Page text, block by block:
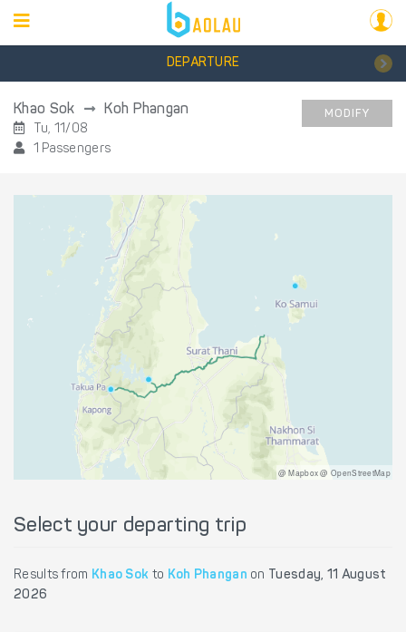
DEPARTURE
Khao Sok Koh Phangan
Tu, 11/08
1 Passengers
MODIFY
@ Mapbox @ OpenStreetMap
Select your departing trip
Results from Khao Sok to Koh Phangan on
Tuesday, 11 August
2026